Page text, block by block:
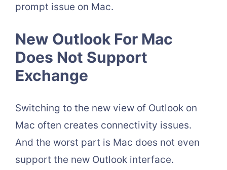
prompt issue on Mac.
New Outlook For Mac
Does Not Support
Exchange
Switching to the new view of Outlook on
Mac often creates connectivity issues.
And the worst part is Mac does not even
support the new Outlook interface.